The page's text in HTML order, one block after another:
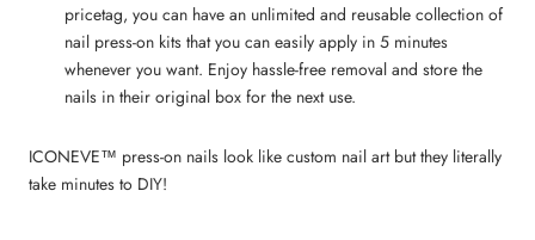
pricetag, you can have an unlimited and reusable collection of
nail press-on kits that you can easily apply in 5 minutes
whenever you want. Enjoy hassle-free removal and store the
nails in their original box for the next use.
ICONEVE™ press-on nails look like custom nail art but they literally
take minutes to DIY!